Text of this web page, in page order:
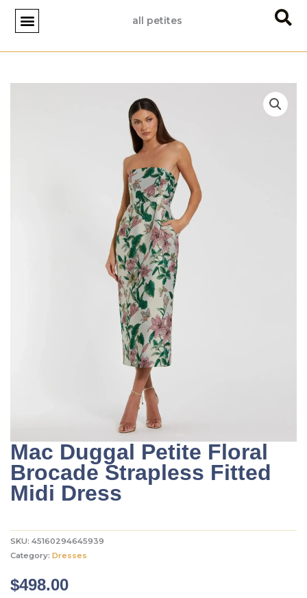
Skip
content
all petites
Mac Duggal Petite Floral
Brocade Strapless Fitted
Midi Dress
SKU: 45160294645939
Category: Dresses
$498.00